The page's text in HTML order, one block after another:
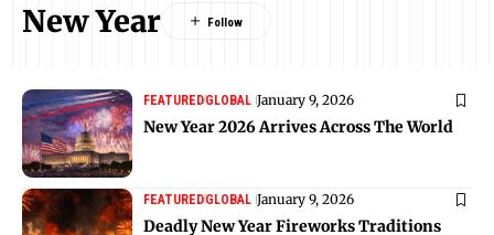
New Year
FEATUREDGLOBAL January 9, 2026
New Year 2026 Arrives Across The World
FEATUREDGLOBAL January 9, 2026
Deadly New Year Fireworks Traditions